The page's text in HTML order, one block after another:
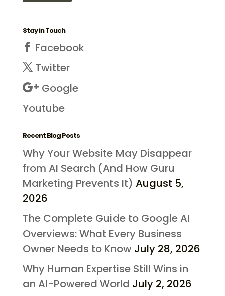
Stay in Touch
Facebook
Twitter
Google
Youtube
Recent Blog Posts
Why Your Website May Disappear
from AI Search (And How Guru
Marketing Prevents It) August 5,
2026
The Complete Guide to Google AI
Overviews: What Every Business
Owner Needs to Know July 28, 2026
Why Human Expertise Still Wins in
an AI-Powered World July 2, 2026